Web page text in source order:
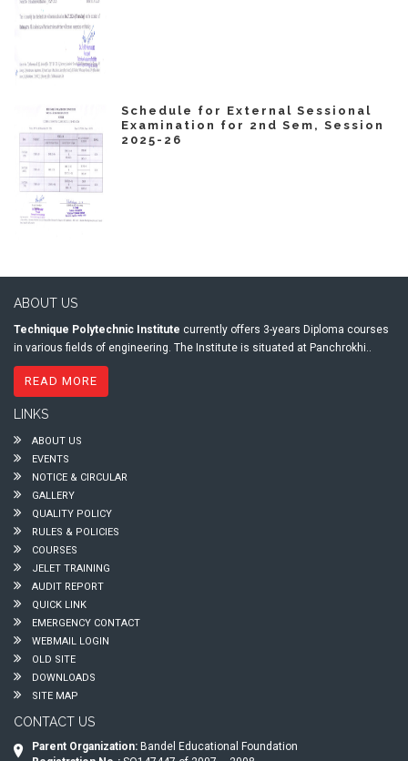
Schedule for External Sessional
Examination for 2nd Sem, Session
2025-26
ABOUT US
Technique Polytechnic Institute currently offers 3-years Diploma courses
in various fields of engineering. The Institute is situated at Panchrokhi..
READ MORE
LINKS
ABOUT US
EVENTS
NOTICE & CIRCULAR
GALLERY
QUALITY POLICY
RULES & POLICIES
COURSES
JELET TRAINING
AUDIT REPORT
QUICK LINK
EMERGENCY CONTACT
WEBMAIL LOGIN
OLD SITE
DOWNLOADS
SITE MAP
CONTACT US
Parent Organization: Bandel Educational Foundation